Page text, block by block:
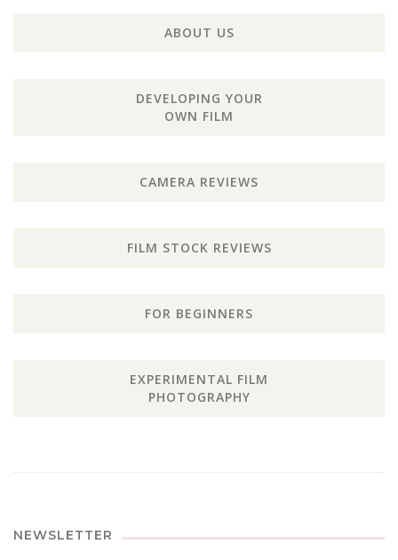
ABOUT US
DEVELOPING YOUR
OWN FILM
CAMERA REVIEWS
FILM STOCK REVIEWS
FOR BEGINNERS
EXPERIMENTAL FILM
PHOTOGRAPHY
NEWSLETTER